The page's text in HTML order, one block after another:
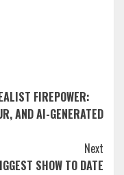
FIREPOWER:
AND AI-GENERATED
Next
SHOW TO DATE